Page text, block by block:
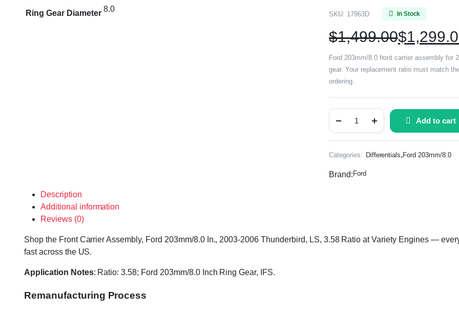
Ring Gear Diameter 8.0
SKU: 17963D In Stock
$1,499.00$
Ford 203mm/8.0 front carrier assembly for
gear. Your replacement ratio must match
ordering.
Add to cart
Categories: Differentials,Ford 203mm/8.0
Brand: Ford
Description
Additional information
Reviews (0)
Shop the Front Carrier Assembly, Ford 203mm/8.0 In., 2003-2006 Thunderbird, LS, 3.58 Ratio at Variety Engines —
fast across the US.
Application Notes: Ratio: 3.58; Ford 203mm/8.0 Inch Ring Gear, IFS.
Remanufacturing Process